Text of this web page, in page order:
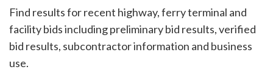
Find results for recent highway, ferry terminal and
facility bids including preliminary bid results, verified
bid results, subcontractor information and business
use.